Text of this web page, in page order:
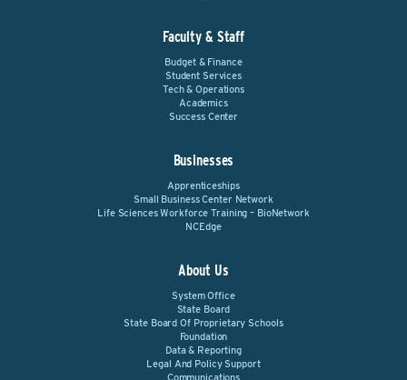
Faculty & Staff
Budget & Finance
Student Services
Tech & Operations
Academics
Success Center
Businesses
Apprenticeships
Small Business Center Network
Life Sciences Workforce Training – BioNetwork
NCEdge
About Us
System Office
State Board
State Board Of Proprietary Schools
Foundation
Data & Reporting
Legal And Policy Support
Communications